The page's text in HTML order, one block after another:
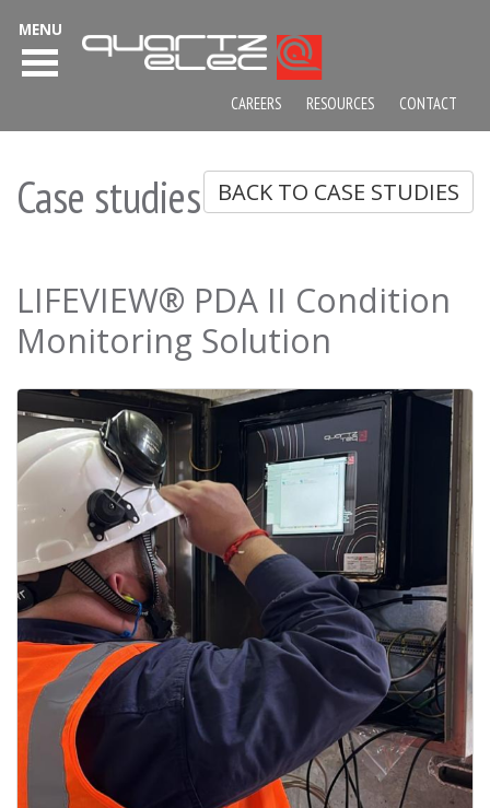
Case studies BACK TO CASE STUDIES
LIFEVIEW® PDA II Condition
Monitoring Solution
MENU
CAREERS RESOURCES CONTACT